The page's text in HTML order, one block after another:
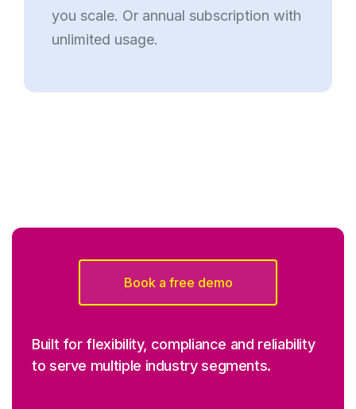
you scale. Or annual subscription with
unlimited usage.
Book a free demo
Built for flexibility, compliance and reliability
to serve multiple industry segments.